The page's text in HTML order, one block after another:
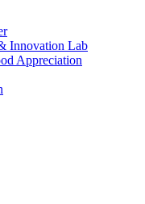
Innovation Lab
Appreciation